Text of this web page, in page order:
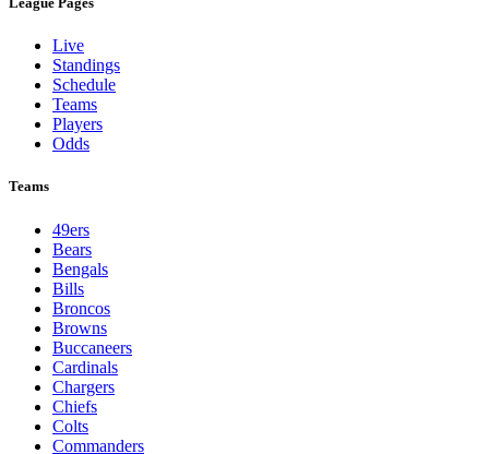
Live
Standings
Schedule
Teams
Players
Odds
Teams
49ers
Bears
Bengals
Bills
Broncos
Browns
Buccaneers
Cardinals
Chargers
Chiefs
Colts
Commanders